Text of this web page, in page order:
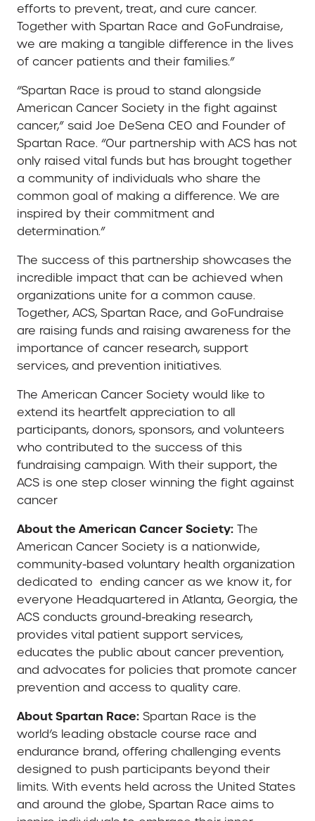
efforts to prevent, treat, and cure cancer.
Together with Spartan Race and GoFundraise,
we are making a tangible difference in the lives
of cancer patients and their families.”
“Spartan Race is proud to stand alongside
American Cancer Society in the fight against
cancer,” said Joe DeSena CEO and Founder of
Spartan Race. “Our partnership with ACS has not
only raised vital funds but has brought together
a community of individuals who share the
common goal of making a difference. We are
inspired by their commitment and
determination.”
The success of this partnership showcases the
incredible impact that can be achieved when
organizations unite for a common cause.
Together, ACS, Spartan Race, and GoFundraise
are raising funds and raising awareness for the
importance of cancer research, support
services, and prevention initiatives.
The American Cancer Society would like to
extend its heartfelt appreciation to all
participants, donors, sponsors, and volunteers
who contributed to the success of this
fundraising campaign. With their support, the
ACS is one step closer winning the fight against
cancer
About the American Cancer Society: The
American Cancer Society is a nationwide,
community-based voluntary health organization
dedicated to ending cancer as we know it, for
everyone Headquartered in Atlanta, Georgia, the
ACS conducts ground-breaking research,
provides vital patient support services,
educates the public about cancer prevention,
and advocates for policies that promote cancer
prevention and access to quality care.
About Spartan Race: Spartan Race is the
world’s leading obstacle course race and
endurance brand, offering challenging events
designed to push participants beyond their
limits. With events held across the United States
and around the globe, Spartan Race aims to